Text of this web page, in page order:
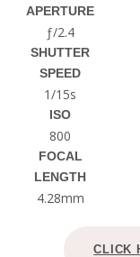
APERTURE
ƒ/2.4
SHUTTER
SPEED
1/15s
ISO
800
FOCAL
LENGTH
4.28mm
CLICK